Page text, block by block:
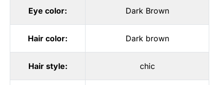
Eye color: Dark Brown
Hair color: Dark brown
Hair style: chic